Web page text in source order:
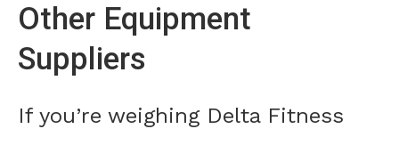
Other Equipment
Suppliers
If you’re weighing Delta Fitness